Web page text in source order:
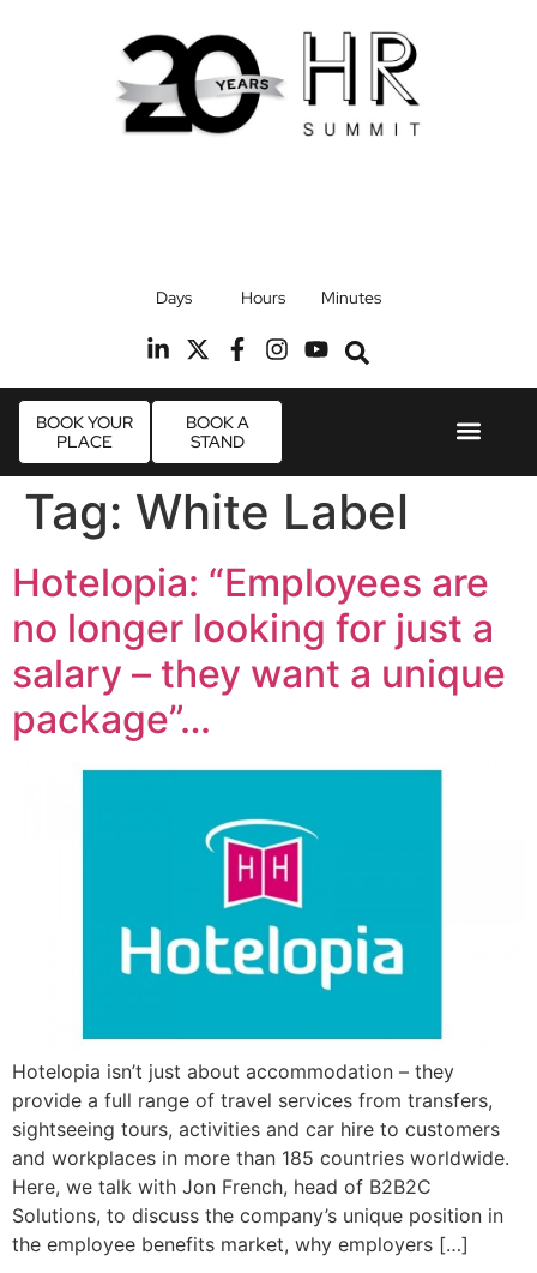
Radisson Blu Hotel, Stansted Airport
Days Hours Minutes
BOOK YOUR
PLACE
BOOK A
STAND
Tag: White Label
Hotelopia: “Employees are
no longer looking for just a
salary – they want a unique
package”…
Hotelopia isn’t just about accommodation – they
provide a full range of travel services from transfers,
sightseeing tours, activities and car hire to customers
and workplaces in more than 185 countries worldwide.
Here, we talk with Jon French, head of B2B2C
Solutions, to discuss the company’s unique position in
the employee benefits market, why employers […]